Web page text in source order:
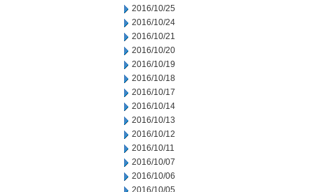
2016/10/25
2016/10/24
2016/10/21
2016/10/20
2016/10/19
2016/10/18
2016/10/17
2016/10/14
2016/10/13
2016/10/12
2016/10/11
2016/10/07
2016/10/06
2016/10/05